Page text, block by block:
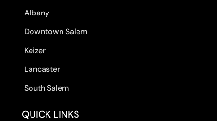
Albany
Downtown Salem
Keizer
Lancaster
South Salem
QUICK LINKS